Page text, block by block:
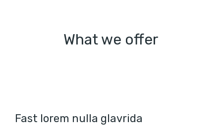
What we offer
Fast lorem nulla glavrida